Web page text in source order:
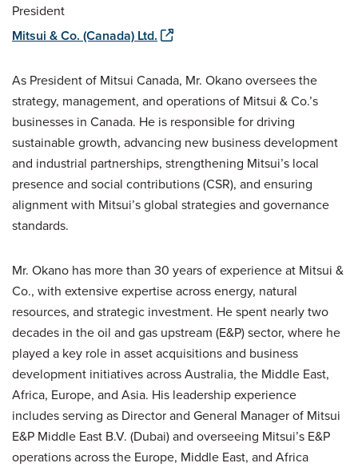
President
Mitsui & Co. (Canada) Ltd.
As President of Mitsui Canada, Mr. Okano oversees the
strategy, management, and operations of Mitsui & Co.’s
businesses in Canada. He is responsible for driving
sustainable growth, advancing new business development
and industrial partnerships, strengthening Mitsui’s local
presence and social contributions (CSR), and ensuring
alignment with Mitsui’s global strategies and governance
standards.
Mr. Okano has more than 30 years of experience at Mitsui &
Co., with extensive expertise across energy, natural
resources, and strategic investment. He spent nearly two
decades in the oil and gas upstream (E&P) sector, where he
played a key role in asset acquisitions and business
development initiatives across Australia, the Middle East,
Africa, Europe, and Asia. His leadership experience
includes serving as Director and General Manager of Mitsui
E&P Middle East B.V. (Dubai) and overseeing Mitsui’s E&P
operations across the Europe, Middle East, and Africa